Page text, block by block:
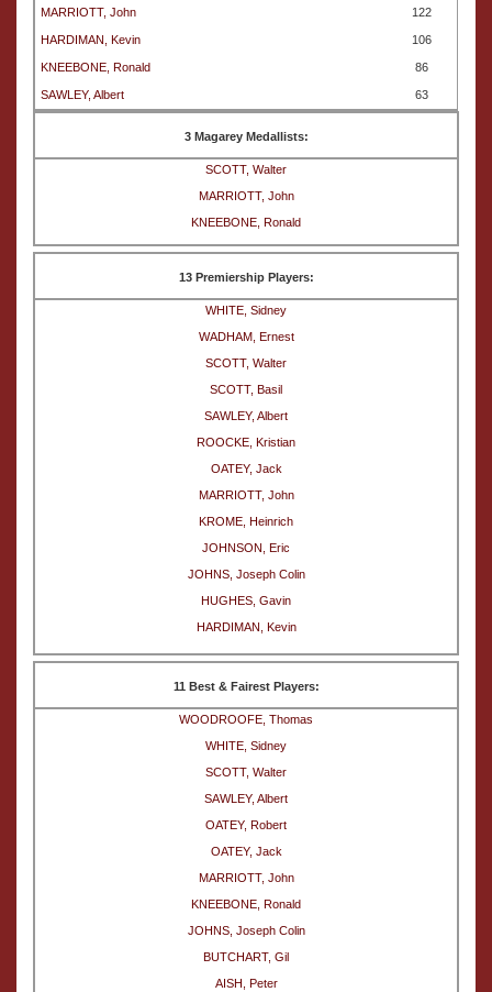
MARRIOTT, John 122
HARDIMAN, Kevin 106
KNEEBONE, Ronald 86
SAWLEY, Albert 63
3 Magarey Medallists:
SCOTT, Walter
MARRIOTT, John
KNEEBONE, Ronald
13 Premiership Players:
WHITE, Sidney
WADHAM, Ernest
SCOTT, Walter
SCOTT, Basil
SAWLEY, Albert
ROOCKE, Kristian
OATEY, Jack
MARRIOTT, John
KROME, Heinrich
JOHNSON, Eric
JOHNS, Joseph Colin
HUGHES, Gavin
HARDIMAN, Kevin
11 Best & Fairest Players:
WOODROOFE, Thomas
WHITE, Sidney
SCOTT, Walter
SAWLEY, Albert
OATEY, Robert
OATEY, Jack
MARRIOTT, John
KNEEBONE, Ronald
JOHNS, Joseph Colin
BUTCHART, Gil
AISH, Peter